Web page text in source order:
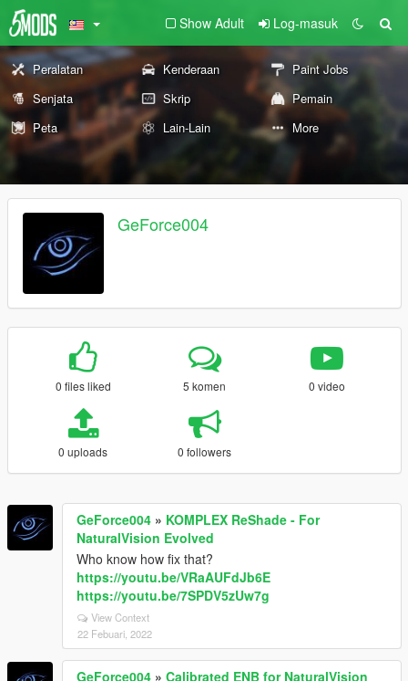
Show Adult Log-masuk
Peralatan Kenderaan
Paint Jobs
Senjata
Skrip
Pemain
Peta
Lain-Lain More
GeForce004
0 files liked 5 komen 0 video
0 uploads 0 followers
GeForce004 » KOMPLEX ReShade - For
NaturalVision Evolved
Who know how fix that?
https://youtu.be/VRaAUFdJb6E
https://youtu.be/7SPDV5zUw7g
View Context
22 Febuari, 2022
GeForce004 » Calibrated ENB for NaturalVision